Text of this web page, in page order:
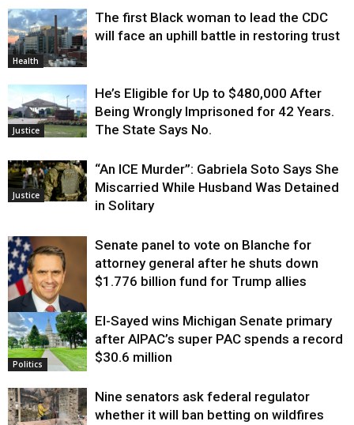
Health
The first Black woman to lead the CDC
will face an uphill battle in restoring trust
Justice
He’s Eligible for Up to $480,000 After
Being Wrongly Imprisoned for 42 Years.
The State Says No.
Justice
“An ICE Murder”: Gabriela Soto Says She
Miscarried While Husband Was Detained
in Solitary
Justice
Senate panel to vote on Blanche for
attorney general after he shuts down
$1.776 billion fund for Trump allies
Politics
El-Sayed wins Michigan Senate primary
after AIPAC’s super PAC spends a record
$30.6 million
Nine senators ask federal regulator
whether it will ban betting on wildfires